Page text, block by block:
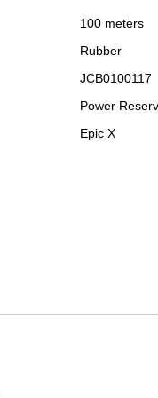
100 meters
Rubber
JCB0100117
Power
Epic X